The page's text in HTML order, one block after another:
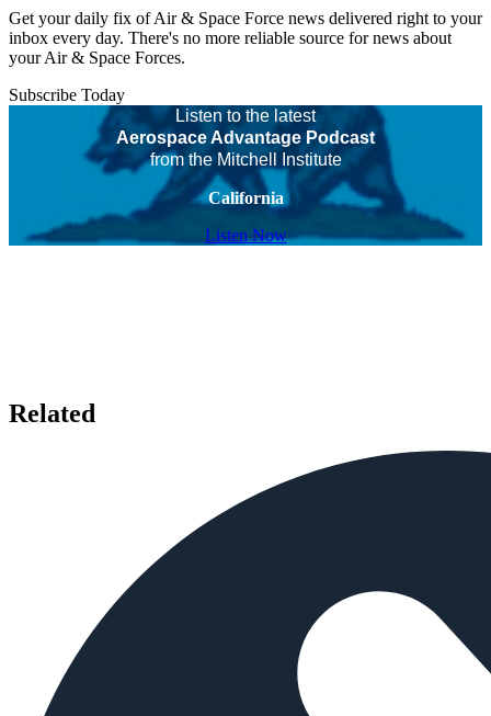
Get your daily fix of Air & Space Force news delivered right to your
inbox every day. There's no more reliable source for news about
your Air & Space Forces.
Subscribe Today
Listen to the latest
Aerospace Advantage Podcast
from the Mitchell Institute
California
Listen Now
Related